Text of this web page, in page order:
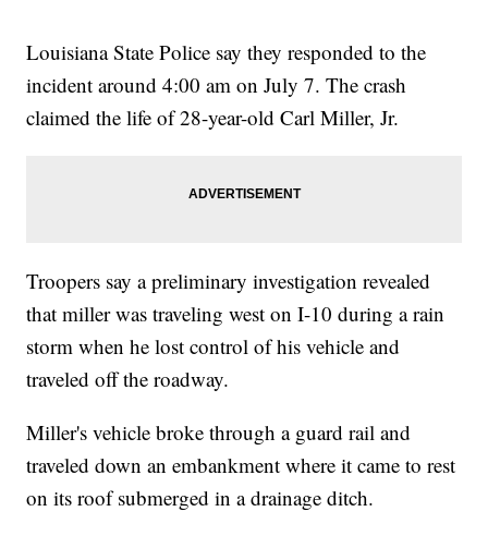
Louisiana State Police say they responded to the
incident around 4:00 am on July 7. The crash
claimed the life of 28-year-old Carl Miller, Jr.
Troopers say a preliminary investigation revealed
that miller was traveling west on I-10 during a rain
storm when he lost control of his vehicle and
traveled off the roadway.
Miller's vehicle broke through a guard rail and
traveled down an embankment where it came to rest
on its roof submerged in a drainage ditch.